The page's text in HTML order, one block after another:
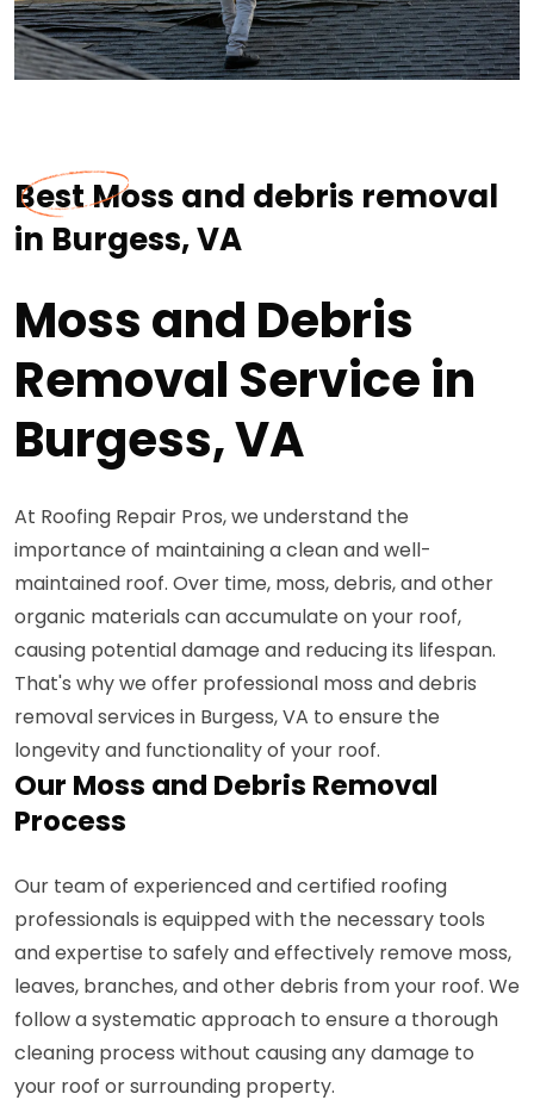
Best Moss and debris removal
in Burgess, VA
Moss and Debris
Removal Service in
Burgess, VA
At Roofing Repair Pros, we understand the
importance of maintaining a clean and well-
maintained roof. Over time, moss, debris, and other
organic materials can accumulate on your roof,
causing potential damage and reducing its lifespan.
That's why we offer professional moss and debris
removal services in Burgess, VA to ensure the
longevity and functionality of your roof.
Our Moss and Debris Removal
Process
Our team of experienced and certified roofing
professionals is equipped with the necessary tools
and expertise to safely and effectively remove moss,
leaves, branches, and other debris from your roof. We
follow a systematic approach to ensure a thorough
cleaning process without causing any damage to
your roof or surrounding property.